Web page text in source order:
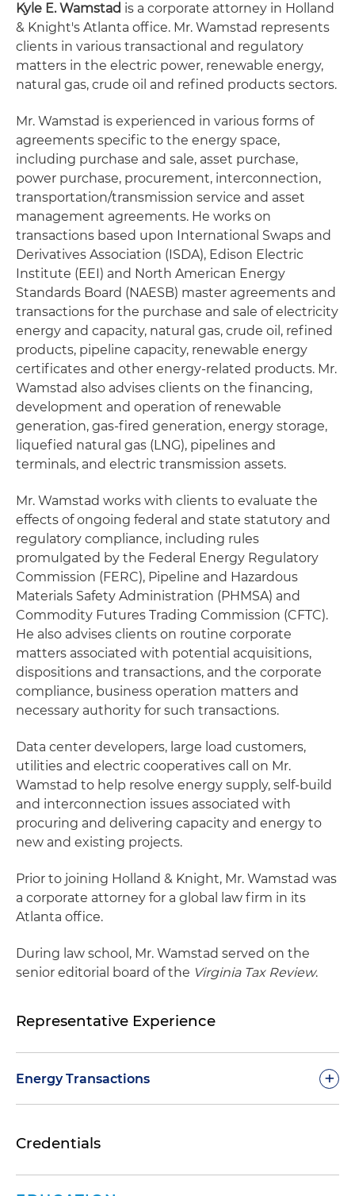
Kyle E. Wamstad is a corporate attorney in Holland
& Knight's Atlanta office. Mr. Wamstad represents
clients in various transactional and regulatory
matters in the electric power, renewable energy,
natural gas, crude oil and refined products sectors.
Mr. Wamstad is experienced in various forms of
agreements specific to the energy space,
including purchase and sale, asset purchase,
power purchase, procurement, interconnection,
transportation/transmission service and asset
management agreements. He works on
transactions based upon International Swaps and
Derivatives Association (ISDA), Edison Electric
Institute (EEI) and North American Energy
Standards Board (NAESB) master agreements and
transactions for the purchase and sale of electricity
energy and capacity, natural gas, crude oil, refined
products, pipeline capacity, renewable energy
certificates and other energy-related products. Mr.
Wamstad also advises clients on the financing,
development and operation of renewable
generation, gas-fired generation, energy storage,
liquefied natural gas (LNG), pipelines and
terminals, and electric transmission assets.
Mr. Wamstad works with clients to evaluate the
effects of ongoing federal and state statutory and
regulatory compliance, including rules
promulgated by the Federal Energy Regulatory
Commission (FERC), Pipeline and Hazardous
Materials Safety Administration (PHMSA) and
Commodity Futures Trading Commission (CFTC).
He also advises clients on routine corporate
matters associated with potential acquisitions,
dispositions and transactions, and the corporate
compliance, business operation matters and
necessary authority for such transactions.
Data center developers, large load customers,
utilities and electric cooperatives call on Mr.
Wamstad to help resolve energy supply, self-build
and interconnection issues associated with
procuring and delivering capacity and energy to
new and existing projects.
Prior to joining Holland & Knight, Mr. Wamstad was
a corporate attorney for a global law firm in its
Atlanta office.
During law school, Mr. Wamstad served on the
senior editorial board of the Virginia Tax Review.
Representative Experience
Energy Transactions +
gas marketing business of Infinite Energy,
Credentials